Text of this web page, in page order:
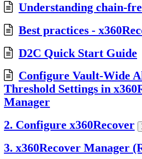
Understanding chain-
Best practices -
D2C Quick Start Guide
Configure Vault-Wide
Threshold Settings in
Manager
2. Configure x360Recover
3. x360Recover Manager